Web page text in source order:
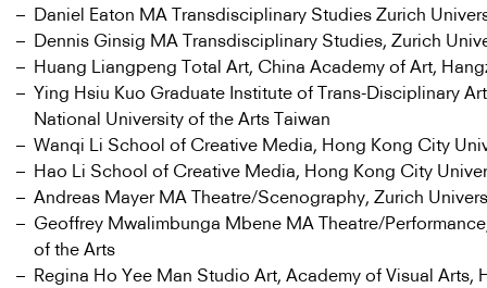
Daniel Eaton MA Transdisciplinary Studies Zurich
Dennis Ginsig MA Transdisciplinary Studies, Zurich
Huang Liangpeng Total Art, China Academy of Art,
Ying Hsiu Kuo Graduate Institute of Trans-Disciplinary
National University of the Arts Taiwan
Wanqi Li School of Creative Media, Hong Kong City
Hao Li School of Creative Media, Hong Kong City
Andreas Mayer MA Theatre/Scenography, Zurich
Geoffrey Mwalimbunga Mbene MA Theatre/
of the Arts
Regina Ho Yee Man Studio Art, Academy of Visual Arts,